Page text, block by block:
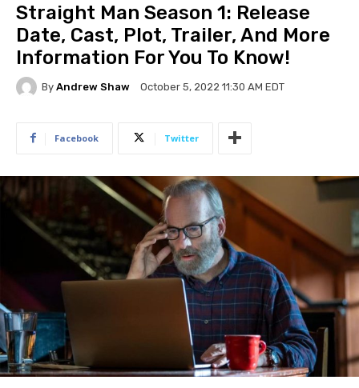
Straight Man Season 1: Release
Date, Cast, Plot, Trailer, And More
Information For You To Know!
By Andrew Shaw October 5, 2022 11:30 AM EDT
Facebook Twitter